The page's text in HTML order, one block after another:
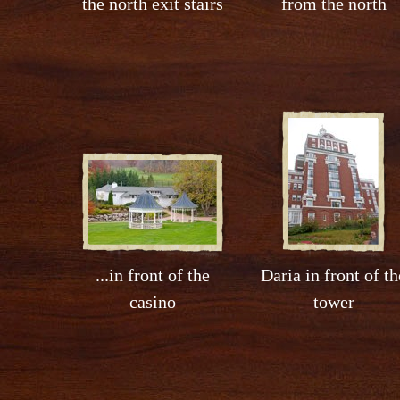
...in front of the
casino
Daria in front of
tower